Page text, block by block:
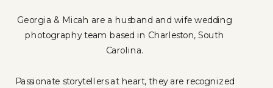
Georgia & Micah are a husband and wife wedding
photography team based in Charleston, South
Carolina.
Passionate storytellers at heart, they are recognized